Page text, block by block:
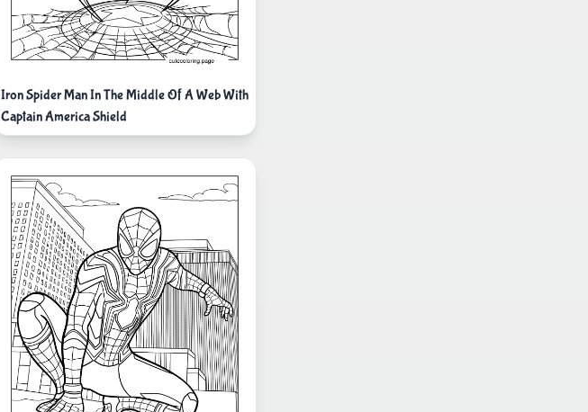
Iron Spider Man In The Middle Of A Web With
Captain America Shield